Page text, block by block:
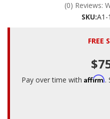
(0) Reviews:
SKU:A1-
FREE
Pay over time with Affirm.